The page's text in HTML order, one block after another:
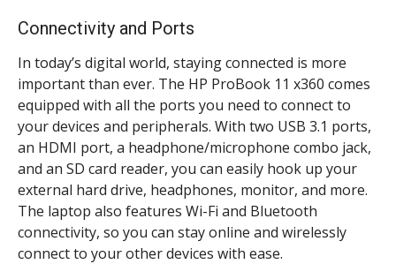
Connectivity and Ports
In today’s digital world, staying connected is more
important than ever. The HP ProBook 11 x360 comes
equipped with all the ports you need to connect to
your devices and peripherals. With two USB 3.1 ports,
an HDMI port, a headphone/microphone combo jack,
and an SD card reader, you can easily hook up your
external hard drive, headphones, monitor, and more.
The laptop also features Wi-Fi and Bluetooth
connectivity, so you can stay online and wirelessly
connect to your other devices with ease.